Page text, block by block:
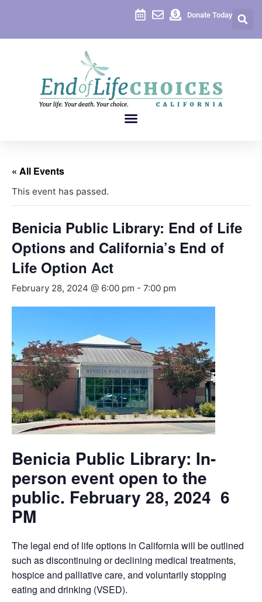
Donate Today
« All Events
This event has passed.
Benicia Public Library: End of Life
Options and California’s End of
Life Option Act
February 28, 2024 @ 6:00 pm - 7:00 pm
Benicia Public Library: In-
person event open to the
public. February 28, 2024 6
PM
The legal end of life options in California will be outlined
such as discontinuing or declining medical treatments,
hospice and palliative care, and voluntarily stopping
eating and drinking (VSED).